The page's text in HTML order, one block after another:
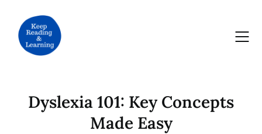
content
Dyslexia 101: Key Concepts
Made Easy